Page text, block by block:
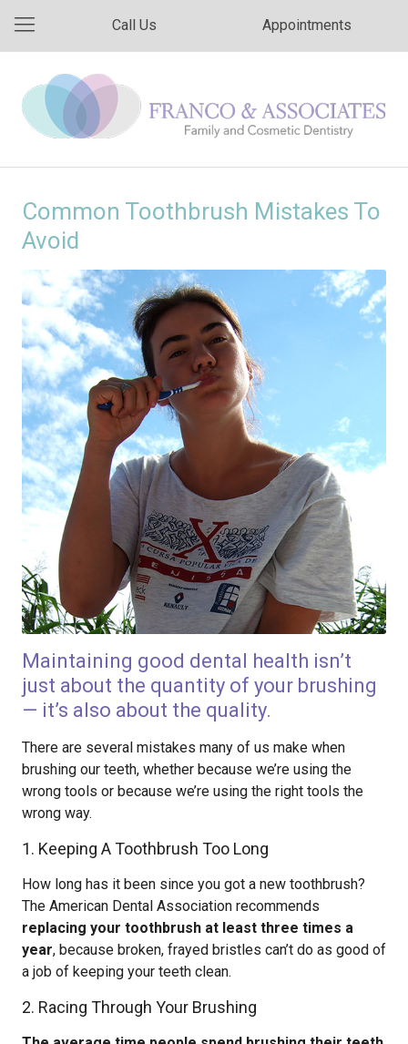
Call Us Appointments
Common Toothbrush Mistakes To
Avoid
Maintaining good dental health isn’t
just about the quantity of your brushing
— it’s also about the quality.
There are several mistakes many of us make when
brushing our teeth, whether because we’re using the
wrong tools or because we’re using the right tools the
wrong way.
1. Keeping A Toothbrush Too Long
How long has it been since you got a new toothbrush?
The American Dental Association recommends
replacing your toothbrush at least three times a
year, because broken, frayed bristles can’t do as good of
a job of keeping your teeth clean.
2. Racing Through Your Brushing